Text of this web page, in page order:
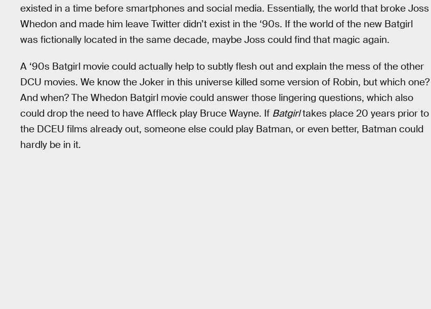
existed in a time before smartphones and social media. Essentially, the world that broke Joss
Whedon and made him leave Twitter didn’t exist in the ‘90s. If the world of the new Batgirl
was fictionally located in the same decade, maybe Joss could find that magic again.
A ‘90s Batgirl movie could actually help to subtly flesh out and explain the mess of the other
DCU movies. We know the Joker in this universe killed some version of Robin, but which one?
And when? The Whedon Batgirl movie could answer those lingering questions, which also
could drop the need to have Affleck play Bruce Wayne. If Batgirltakes place 20 years prior to
the DCEU films already out, someone else could play Batman, or even better, Batman could
hardly be in it.